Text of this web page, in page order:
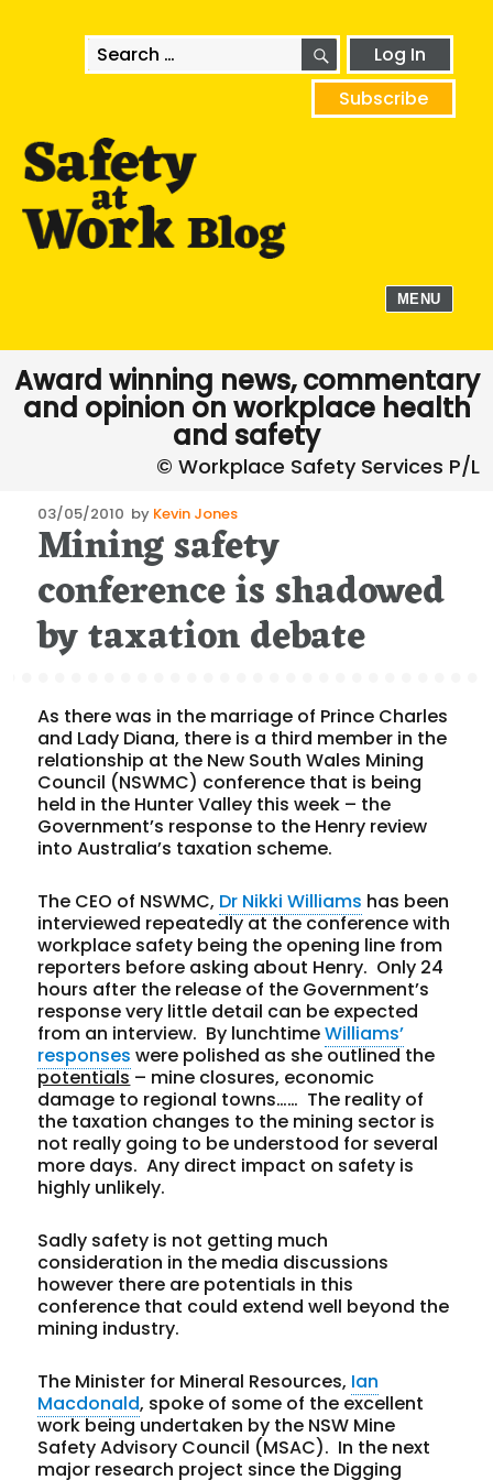
Search
for:
SEARCHLog In
Subscribe
MENU
Award winning news, commentary
and opinion on workplace health
and safety
Posted
on
03/05/2010 by Kevin Jones
Mining safety
conference is shadowed
by taxation debate
As there was in the marriage of Prince Charles
and Lady Diana, there is a third member in the
relationship at the New South Wales Mining
Council (NSWMC) conference that is being
held in the Hunter Valley this week – the
Government’s response to the Henry review
into Australia’s taxation scheme.
The CEO of NSWMC, Dr Nikki Williams has been
interviewed repeatedly at the conference with
workplace safety being the opening line from
reporters before asking about Henry. Only 24
hours after the release of the Government’s
response very little detail can be expected
from an interview. By lunchtimeWilliams’
responses were polished as she outlined the
potentials– mine closures, economic
damage to regional towns…… The reality of
the taxation changes to the mining sector is
not really going to be understood for several
more days. Any direct impact on safety is
highly unlikely.
Sadly safety is not getting much
consideration in the media discussions
however there are potentials in this
conference that could extend well beyond the
mining industry.
The Minister for Mineral Resources, Ian
Macdonald, spoke of some of the excellent
work being undertaken by the NSW Mine
Safety Advisory Council (MSAC). In the next
major research project since the Digging